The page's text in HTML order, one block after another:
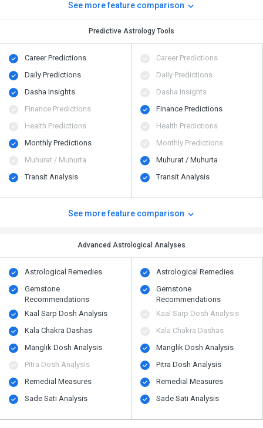
See more feature comparison
Predictive Astrology Tools
Career Predictions
Daily Predictions
Dasha Insights
Finance Predictions
Health Predictions
Monthly Predictions
Muhurat / Muhurta
Transit Analysis
Career Predictions
Daily Predictions
Dasha Insights
Finance Predictions
Health Predictions
Monthly Predictions
Muhurat / Muhurta
Transit Analysis
See more feature comparison
Advanced Astrological Analyses
Astrological Remedies
Gemstone
Recommendations
Kaal Sarp Dosh Analysis
Kala Chakra Dashas
Manglik Dosh Analysis
Pitra Dosh Analysis
Remedial Measures
Sade Sati Analysis
Astrological Remedies
Gemstone
Recommendations
Kaal Sarp Dosh Analysis
Kala Chakra Dashas
Manglik Dosh Analysis
Pitra Dosh Analysis
Remedial Measures
Sade Sati Analysis